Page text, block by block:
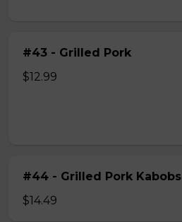
#43 - Grilled Pork
$12.99
#44 - Grilled Pork Kabobs
$14.49